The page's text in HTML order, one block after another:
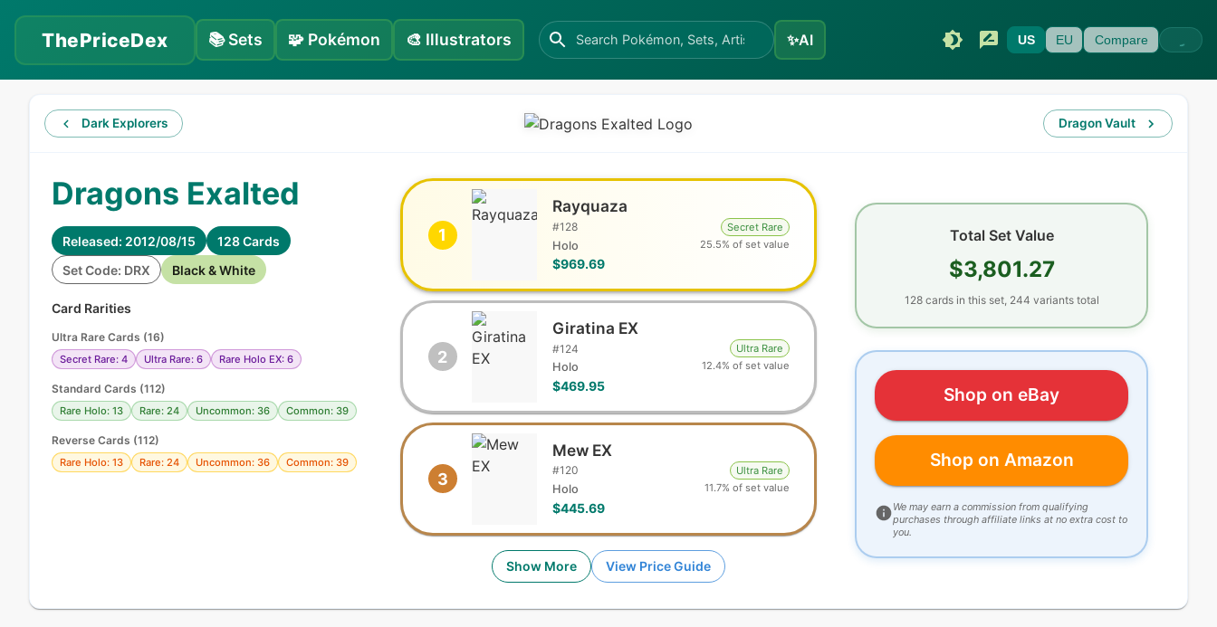
ThePriceDex 📚Sets 🧩 Pokémon 🎨 Illustrators ✨AI US EU Compare
Dark Explorers Dragon Vault
Dragons Exalted
Released: 2012/08/15
128 Cards
Set Code: DRX
Black & White
Card Rarities
Ultra Rare Cards (16)
Secret Rare: 4 Ultra Rare: 6 Rare Holo EX: 6
Standard Cards (112)
Rare Holo: 13 Rare: 24 Uncommon: 36 Common: 39
Reverse Cards (112)
Rare Holo: 13 Rare: 24 Uncommon: 36 Common: 39
1
Rayquaza
#128
Holo
$969.69
Secret Rare
25.5% of set value
2
Giratina EX
#124
Holo
$469.95
Ultra Rare
12.4% of set value
3
Mew EX
#120
Holo
$445.69
Ultra Rare
11.7% of set value
Show More View Price Guide
Total Set Value
$3,801.27
128 cardsin this set, 244 variants total
Shop on eBay
Shop on Amazon
We may earn a commission from qualifying
purchases through affiliate links at no extra cost to
you.